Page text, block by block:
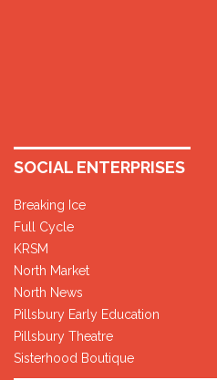
SOCIAL ENTERPRISES
Breaking Ice
Full Cycle
KRSM
North Market
North News
Pillsbury Early Education
Pillsbury Theatre
Sisterhood Boutique